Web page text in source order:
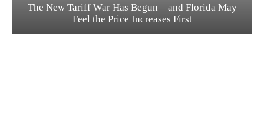
The New Tariff War Has Begun—and Florida May
Feel the Price Increases First